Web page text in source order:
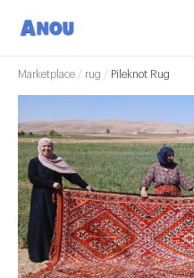
Marketplace / rug / Pileknot Rug